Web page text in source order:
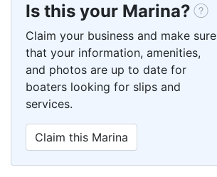
Is this your Marina?
Claim your business and make sure
that your information, amenities,
and photos are up to date for
boaters looking for slips and
services.
Claim this Marina